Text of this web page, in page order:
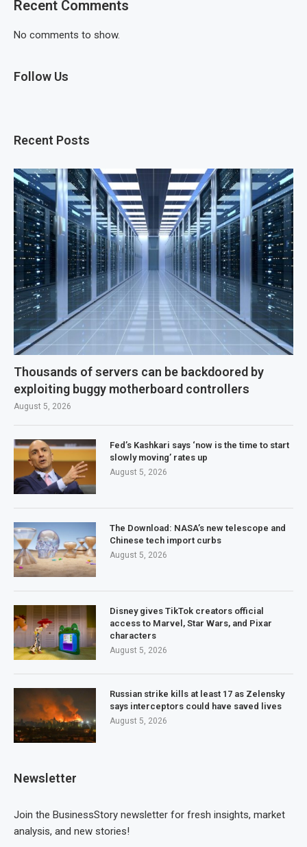
Recent Comments
No comments to show.
Follow Us
Recent Posts
Thousands of servers can be backdoored by
exploiting buggy motherboard controllers
August 5, 2026
Fed’s Kashkari says ‘now is the time to start
slowly moving’ rates up
August 5, 2026
The Download: NASA’s new telescope and
Chinese tech import curbs
August 5, 2026
Disney gives TikTok creators official
access to Marvel, Star Wars, and Pixar
characters
August 5, 2026
Russian strike kills at least 17 as Zelensky
says interceptors could have saved lives
August 5, 2026
Newsletter
Join the BusinessStory newsletter for fresh insights, market
analysis, and new stories!